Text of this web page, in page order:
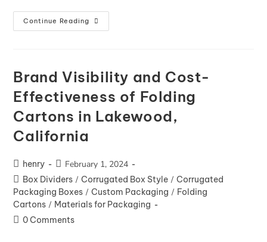
Continue Reading
Brand Visibility and Cost-
Effectiveness of Folding
Cartons in Lakewood,
California
henry February 1, 2024
Box Dividers / Corrugated Box Style / Corrugated
Packaging Boxes / Custom Packaging / Folding
Cartons / Materials for Packaging
0 Comments